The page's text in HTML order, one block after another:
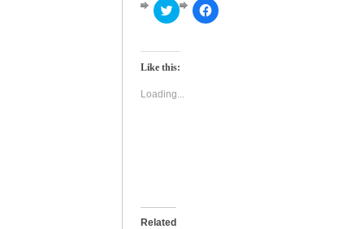
Click
to
Twitter
in
window)
Click
to
Like this:
Loading...
Related